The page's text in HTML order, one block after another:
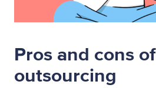
Pros and cons of
outsourcing